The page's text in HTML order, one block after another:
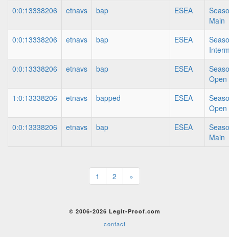
0:0:13338206
etnavs bap ESEA
Main
0:0:13338206
etnavs bap ESEA
0:0:13338206
etnavs bap ESEA
Open
1:0:13338206
etnavs bapped ESEA
Open
0:0:13338206
etnavs bap ESEA
Main
1 2 »
© 2006-2026 Legit-Proof.com
contact